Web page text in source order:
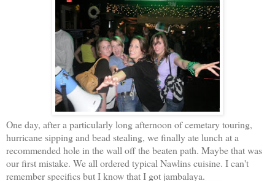
One day, after a particularly long afternoon of cemetary touring,
hurricane sipping and bead stealing, we finally ate lunch at a
recommended hole in the wall off the beaten path. Maybe that was
our first mistake. We all ordered typical Nawlins cuisine. I can't
remember specifics but I know that I got jambalaya.